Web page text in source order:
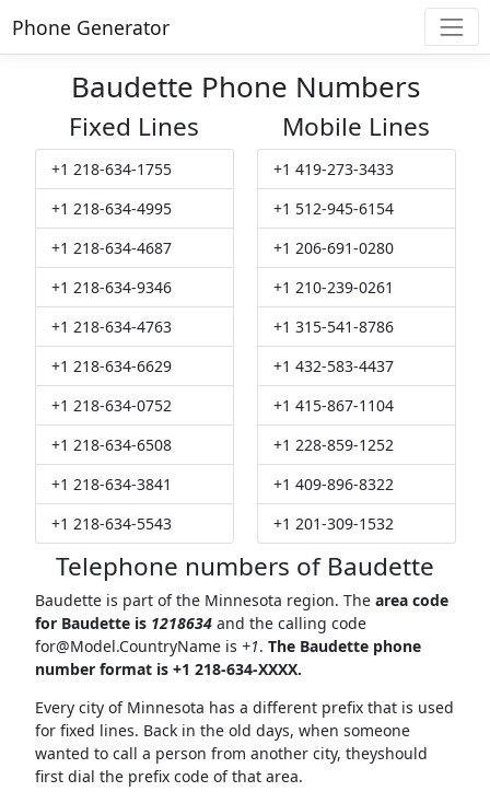
Phone Generator
Baudette Phone Numbers
Fixed Lines
+1 218-634-1755
+1 218-634-4995
+1 218-634-4687
+1 218-634-9346
+1 218-634-4763
+1 218-634-6629
+1 218-634-0752
+1 218-634-6508
+1 218-634-3841
+1 218-634-5543
Mobile Lines
+1 419-273-3433
+1 512-945-6154
+1 206-691-0280
+1 210-239-0261
+1 315-541-8786
+1 432-583-4437
+1 415-867-1104
+1 228-859-1252
+1 409-896-8322
+1 201-309-1532
Telephone numbers of Baudette
Baudette is part of the Minnesota region. The area code
for Baudette is 1218634and the calling code
for@Model.CountryNameis +1. The Baudette phone
number format is +1 218-634-XXXX.
Every city of Minnesota has a different prefix that is used
for fixed lines. Back in the old days, when someone
wanted to call a person from another city, theyshould
first dial the prefix code of that area.